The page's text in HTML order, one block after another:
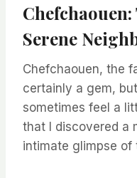
Chefchaouen:
Serene
Chefchaouen, the
certainly a gem,
sometimes feel a
that I discovered a
intimate glimpse of